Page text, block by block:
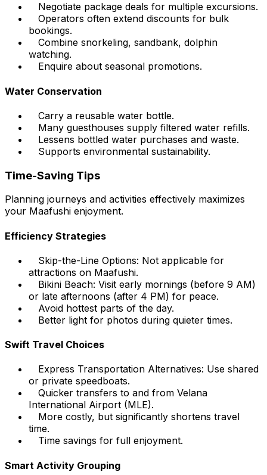
Negotiate package deals for multiple excursions.
Operators often extend discounts for bulk
bookings.
Combine snorkeling, sandbank, dolphin
watching.
Enquire about seasonal promotions.
Water Conservation
Carry a reusable water bottle.
Many guesthouses supply filtered water refills.
Lessens bottled water purchases and waste.
Supports environmental sustainability.
Time-Saving Tips
Planning journeys and activities effectively maximizes
your Maafushi enjoyment.
Efficiency Strategies
Skip-the-Line Options: Not applicable for
attractions on Maafushi.
Bikini Beach: Visit early mornings (before 9 AM)
or late afternoons (after 4 PM) for peace.
Avoid hottest parts of the day.
Better light for photos during quieter times.
Swift Travel Choices
Express Transportation Alternatives: Use shared
or private speedboats.
Quicker transfers to and from Velana
International Airport (MLE).
More costly, but significantly shortens travel
time.
Time savings for full enjoyment.
Smart Activity Grouping